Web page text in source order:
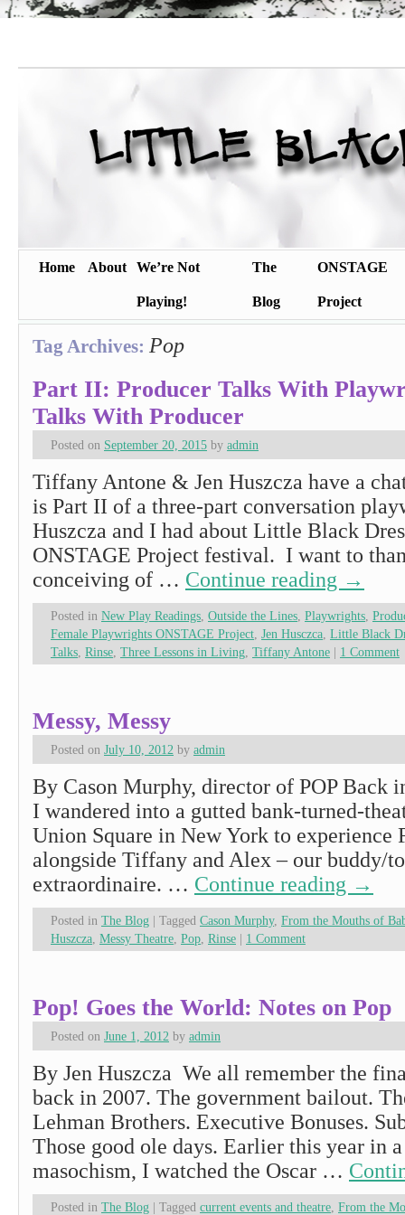
Home About We’re Not
Playing!
The
Blog
ONSTAGE
Project
Tag Archives: Pop
Part II: Producer Talks With
Talks With Producer
Posted on September 20, 2015 by admin
Tiffany Antone & Jen Huszcza have a
is Part II of a three-part conversation
Huszcza and I had about Little Black
ONSTAGE Project festival. I want to
conceiving of … Continue reading →
Posted in New Play Readings Outside the Lines Playwrights
Female Playwrights ONSTAGE Project Jen Husczca Little Black
Talks Rinse Three Lessons in Living Tiffany Antone | 1 Comment
Messy, Messy
Posted on July 10, 2012 by admin
By Cason Murphy, director of POP Back
I wandered into a gutted bank-turned-
Union Square in New York to experience
alongside Tiffany and Alex – our buddy/
extraordinaire. … Continue reading →
Posted in The Blog | Tagged Cason Murphy, From the Mouths of
Huszcza Messy Theatre Pop Rinse | 1 Comment
Pop! Goes the World: Notes on Pop
Posted on June 1, 2012 by admin
By Jen Huszcza We all remember the
back in 2007. The government bailout.
Lehman Brothers. Executive Bonuses.
Those good ole days. Earlier this year in
masochism, I watched the Oscar …
Posted in The Blog | Tagged current events and theatre From the